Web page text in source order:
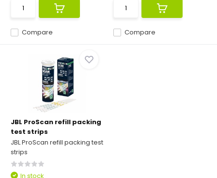
Compare Compare
JBL ProScan refill packing
test strips
JBL ProScan refill packing test
strips
In stock